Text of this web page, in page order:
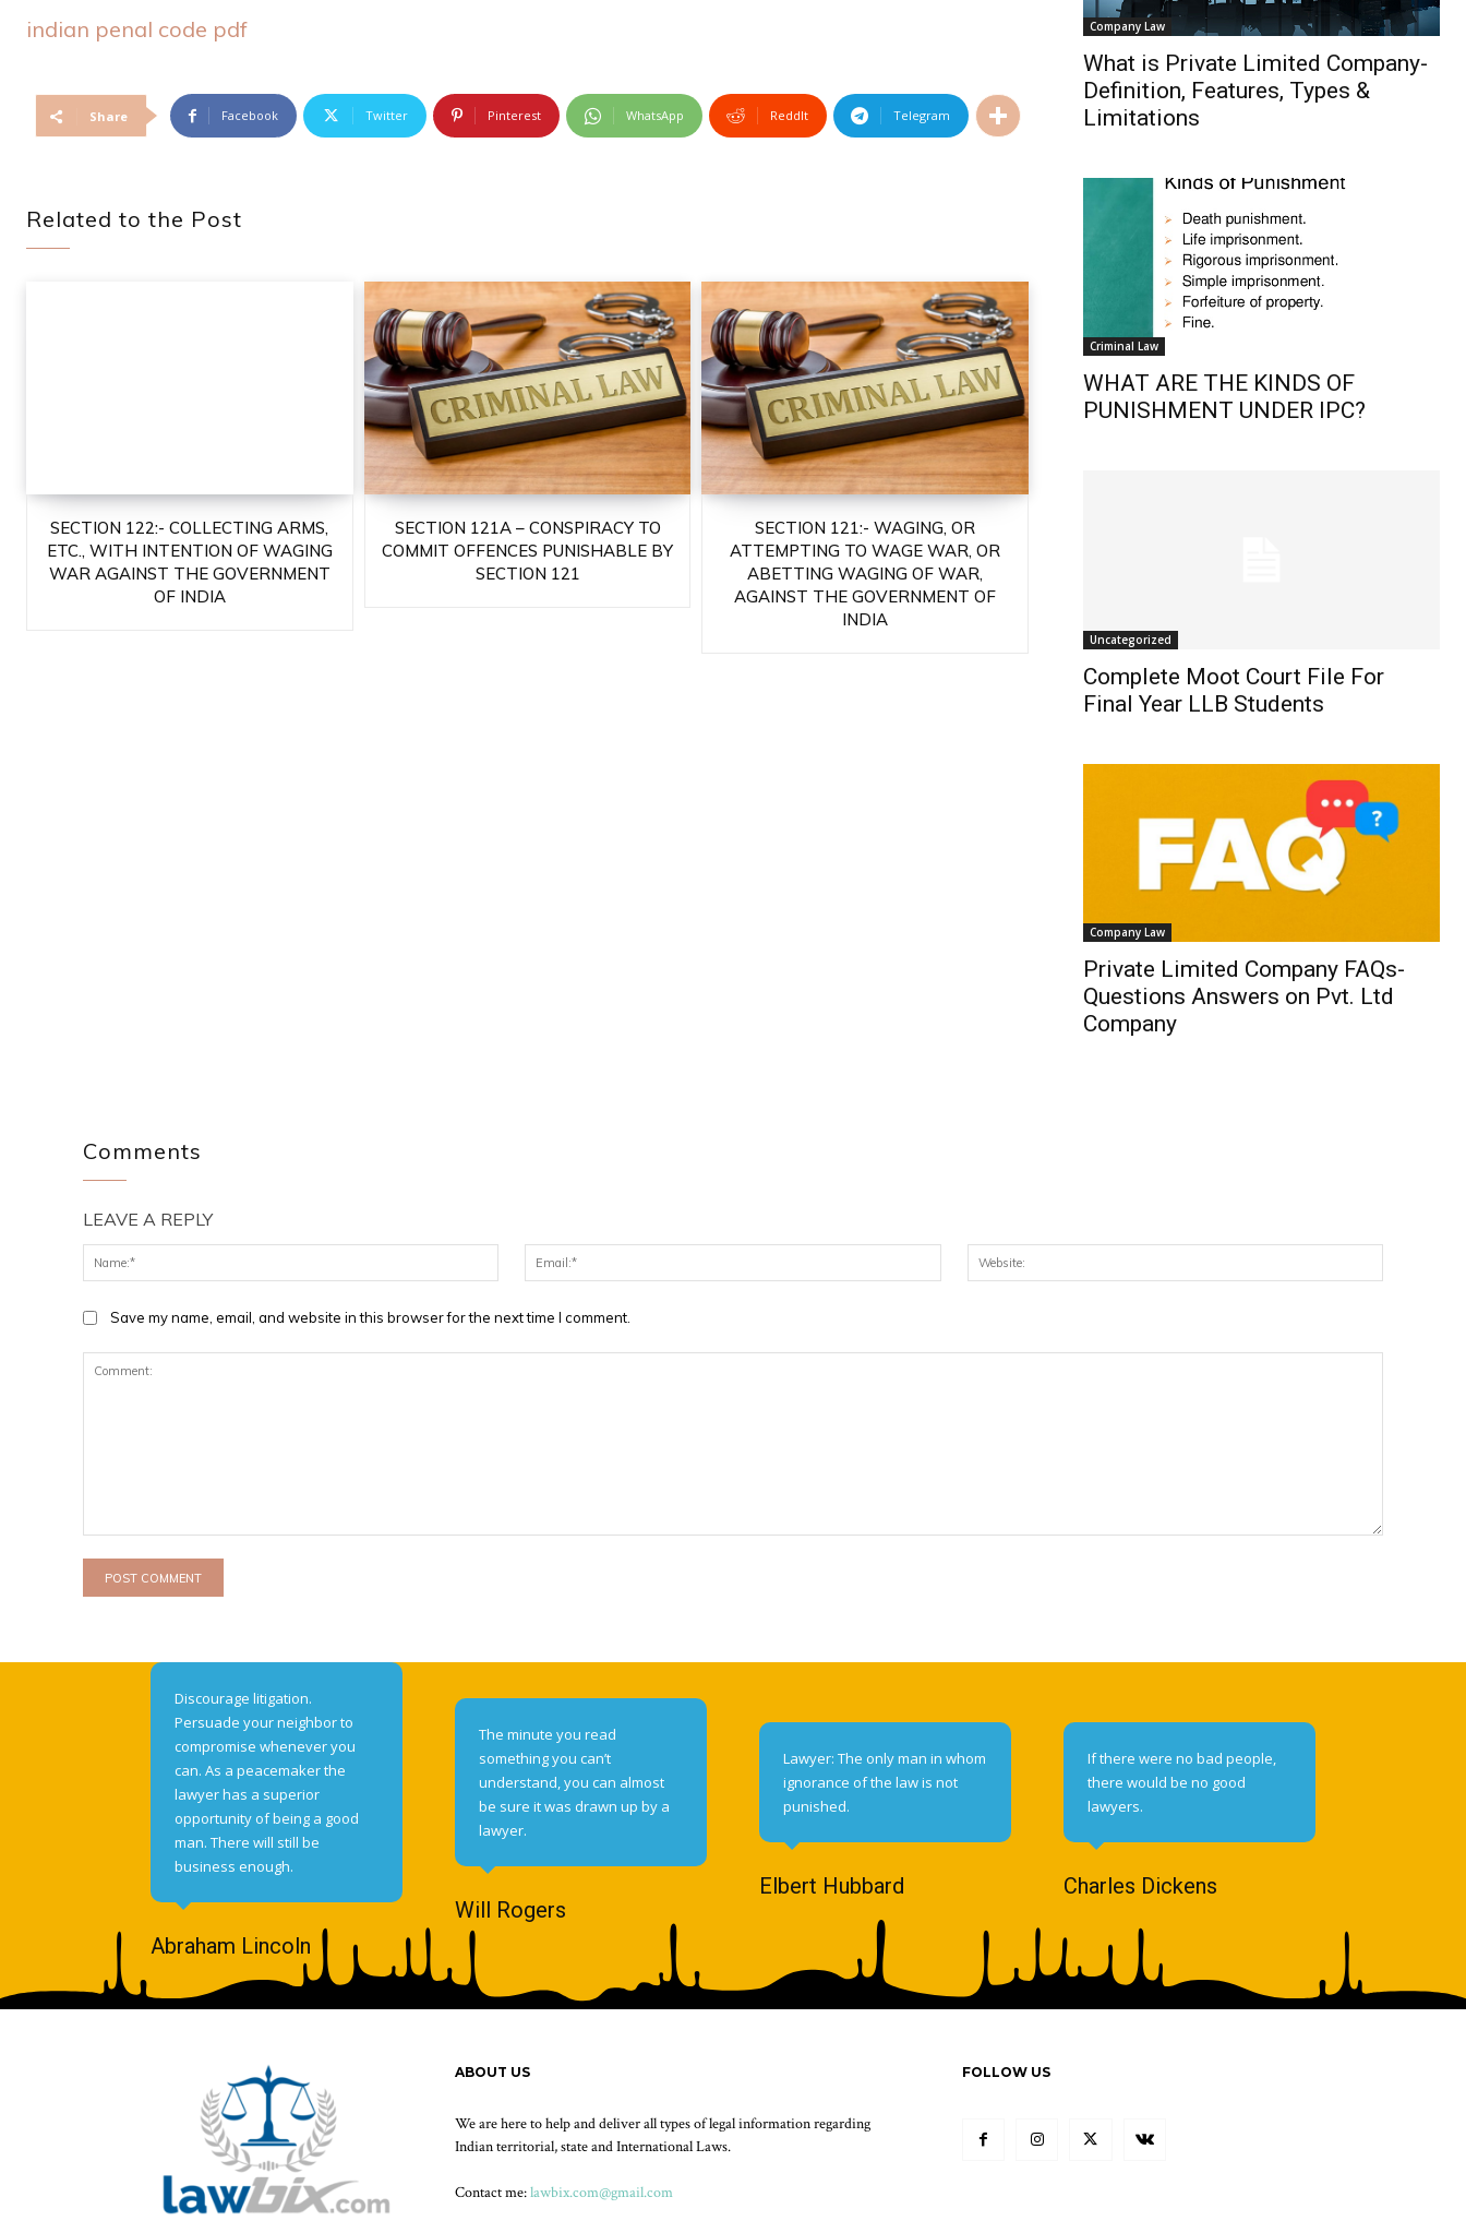
indian penal code pdf
Share Facebook Twitter Pinterest WhatsApp ReddIt Telegram
Related to the Post
SECTION 122:- COLLECTING ARMS,
ETC., WITH INTENTION OF WAGING
WAR AGAINST THE GOVERNMENT
OF INDIA
SECTION 121A – CONSPIRACY TO
COMMIT OFFENCES PUNISHABLE BY
SECTION 121
SECTION 121:- WAGING, OR
ATTEMPTING TO WAGE WAR, OR
ABETTING WAGING OF WAR,
AGAINST THE GOVERNMENT OF
INDIA
Company Law
What is Private Limited Company-
Definition, Features, Types &
Limitations
Criminal Law
WHAT ARE THE KINDS OF
PUNISHMENT UNDER IPC?
Uncategorized
Complete Moot Court File For
Final Year LLB Students
Company Law
Private Limited Company FAQs-
Questions Answers on Pvt. Ltd
Company
Comments
LEAVE A REPLY
Name:* Email:*
Save my name, email, and website in this browser for the next time I comment.
Discourage litigation.
Persuade your neighbor to
compromise whenever you
can. As a peacemaker the
lawyer has a superior
opportunity of being a good
man. There will still be
business enough.
Abraham Lincoln
The minute you read
something you can’t
understand, you can almost
be sure it was drawn up by a
lawyer.
Will Rogers
Lawyer: The only man in whom
ignorance of the law is not
punished.
Elbert Hubbard
If there were no bad people,
there would be no good
lawyers.
Charles Dickens
ABOUT US
We are here to help and deliver all types of legal information regarding
Indian territorial, state and International Laws.
Contact me:lawbix.com@gmail.com
FOLLOW US